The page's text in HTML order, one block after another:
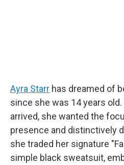
Ayra Starr has dreamed of
since she was 14 years
arrived, she wanted the
presence and distinctively
she traded her signature
simple black sweatsuit,